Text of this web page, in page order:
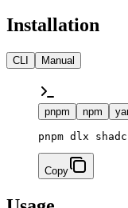
Installation
CLI Manual
pnpm npm
pnpm dlx
Copy